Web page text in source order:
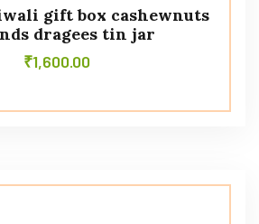
gift box cashewnuts
dragees tin jar
₹1,600.00